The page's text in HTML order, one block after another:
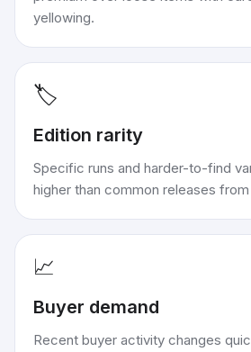
yellowing.
🏷️
Edition rarity
Specific runs and harder-to-find
higher than common releases
📈
Buyer demand
Recent buyer activity changes